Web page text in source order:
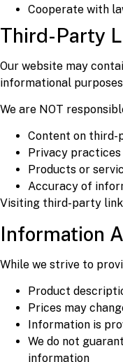
Cooperate with
Third-Party
Our website may
informational
We are NOT
Content on third-
Privacy
Products or
Accuracy of
Visiting third-party
Information
While we strive to
Product
Prices may
Information is
We do not
information